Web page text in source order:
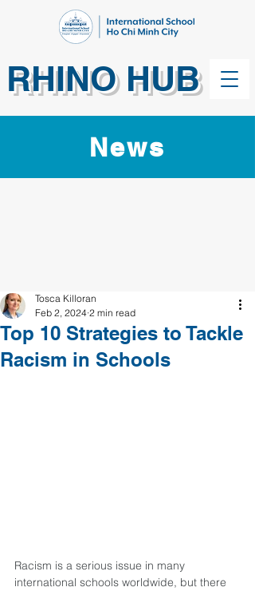
RHINO HUB
News
Top 10 Strategies to Tackle
Racism in Schools
Tosca Killoran
Feb 2, 2024 2 min read
Racism is a serious issue in many
international schools worldwide, but there